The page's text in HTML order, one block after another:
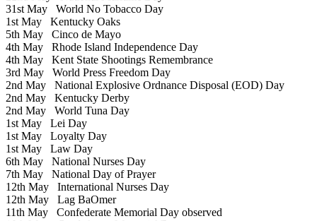
31st May World No Tobacco Day
1st May Kentucky Oaks
5th May Cinco de Mayo
4th May Rhode Island Independence Day
4th May Kent State Shootings Remembrance
3rd May World Press Freedom Day
2nd May National Explosive Ordnance Disposal (EOD) Day
2nd May Kentucky Derby
2nd May World Tuna Day
1st May Lei Day
1st May Loyalty Day
1st May Law Day
6th May National Nurses Day
7th May National Day of Prayer
12th May International Nurses Day
12th May Lag BaOmer
11th May Confederate Memorial Day observed